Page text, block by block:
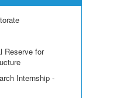
Reserve for
Internship -